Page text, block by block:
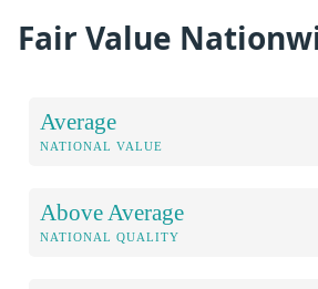
Fair Value
Average
NATIONAL VALUE
Above Average
NATIONAL QUALITY